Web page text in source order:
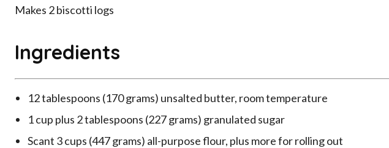
Makes 2 biscotti logs
Ingredients
12 tablespoons (170 grams) unsalted butter, room temperature
1 cup plus 2 tablespoons (227 grams) granulated sugar
Scant 3 cups (447 grams) all-purpose flour, plus more for rolling out